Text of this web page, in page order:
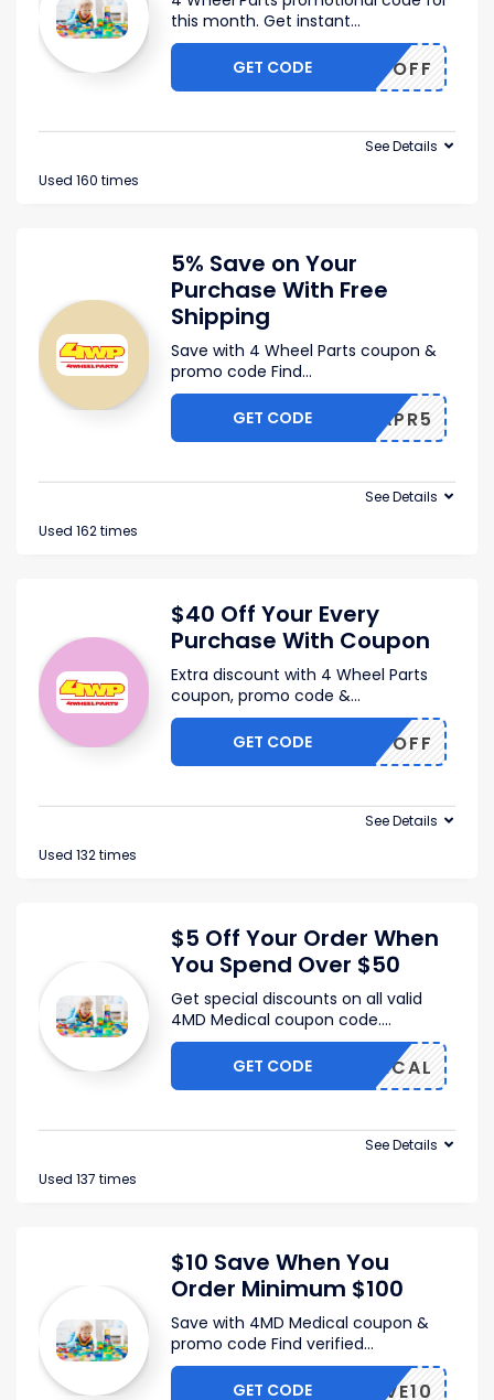
this month. Get instant...
4WP10OFF
GET CODE
Used 160 times
See Details
5% Save on Your
Purchase With Free
Shipping
Save with 4 Wheel Parts coupon &
promo code Find...
AFEXAPR5
GET CODE
Used 162 times
See Details
$40 Off Your Every
Purchase With Coupon
Extra discount with 4 Wheel Parts
coupon, promo code &...
C4WP5OFF
GET CODE
Used 132 times
See Details
$5 Off Your Order When
You Spend Over $50
Get special discounts on all valid
4MD Medical coupon code....
FMEDICAL
GET CODE
Used 137 times
See Details
$10 Save When You
Order Minimum $100
Save with 4MD Medical coupon &
promo code Find verified...
SAVE10
GET CODE